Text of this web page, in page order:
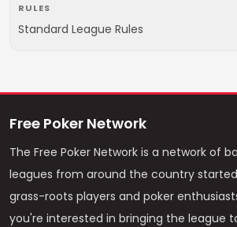
RULES
Standard League Rules
Free Poker Network
The Free Poker Network is a network of
leagues from around the country
grass-roots players and poker
you're interested in bringing the league